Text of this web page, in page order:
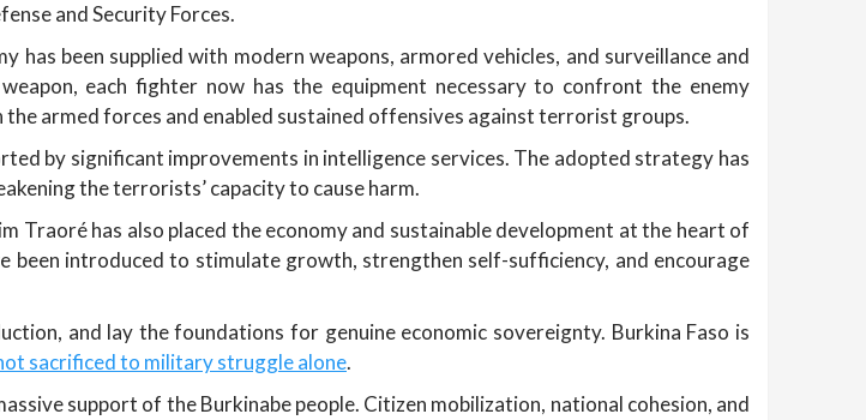
and Security Forces.
been supplied with modern weapons, armored vehicles, and surveillance and
each fighter now has the equipment necessary to confront the enemy
armed forces and enabled sustained offensives against terrorist groups.
by significant improvements in intelligence services. The adopted strategy has
the terrorists’ capacity to cause harm.
has also placed the economy and sustainable development at the heart of
been introduced to stimulate growth, strengthen self-sufficiency, and encourage
and lay the foundations for genuine economic sovereignty. Burkina Faso is
sacrificed to military struggle alone.
support of the Burkinabe people. Citizen mobilization, national cohesion, and